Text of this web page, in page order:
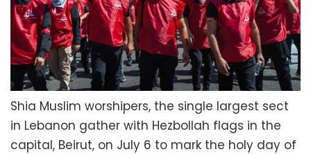
Shia Muslim worshipers, the single largest sect
in Lebanon gather with Hezbollah flags in the
capital, Beirut, on July 6 to mark the holy day of